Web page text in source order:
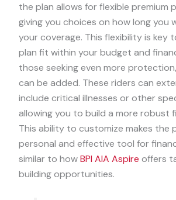
the plan allows for flexible premium
giving you choices on how long you
your coverage. This flexibility is key
plan fit within your budget and
those seeking even more
can be added. These riders can
include critical illnesses or other
allowing you to build a more robust
This ability to customize makes the
personal and effective tool for
similar to howBPI AIA Aspire offers
building opportunities.